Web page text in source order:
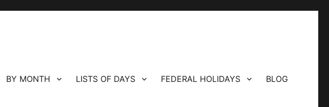
BY MONTH LISTS OF DAYS FEDERAL HOLIDAYS BLOG